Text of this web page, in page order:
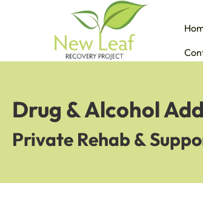
Drug & Alcohol
Private Rehab &